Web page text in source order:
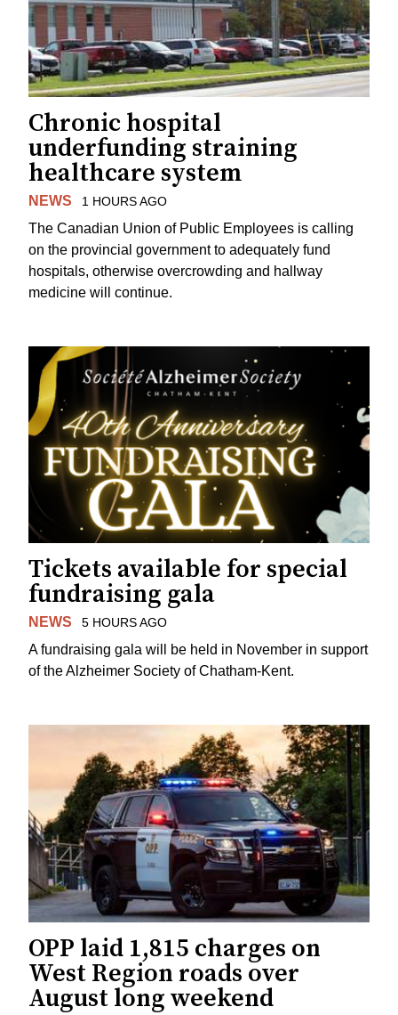
Chronic hospital
underfunding straining
healthcare system
NEWS 1 HOURS AGO
The Canadian Union of Public Employees is calling
on the provincial government to adequately fund
hospitals, otherwise overcrowding and hallway
medicine will continue.
Tickets available for special
fundraising gala
NEWS 5 HOURS AGO
A fundraising gala will be held in November in support
of the Alzheimer Society of Chatham-Kent.
OPP laid 1,815 charges on
West Region roads over
August long weekend